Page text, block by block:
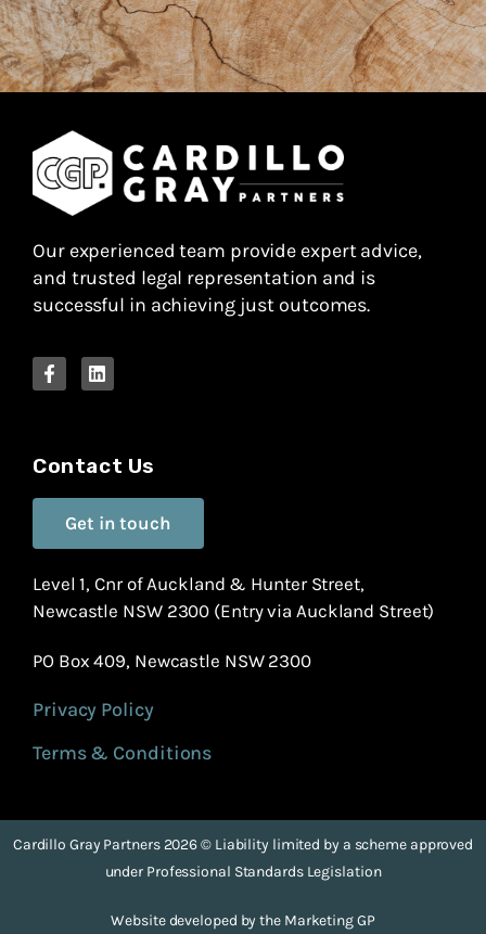
Our experienced team provide expert advice,
and trusted legal representation and is
successful in achieving just outcomes.
Contact Us
Get in touch
Level 1, Cnr of Auckland & Hunter Street,
Newcastle NSW 2300 (Entry via Auckland Street)
PO Box 409, Newcastle NSW 2300
Privacy Policy
Terms & Conditions
Cardillo Gray Partners 2026 © Liability limited by a scheme approved
under Professional Standards Legislation
Website developed by the Marketing GP